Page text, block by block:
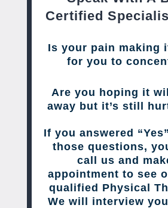
Certified
Is your pain making
for you to
Are you hoping it
away but it’s still
If you answered
those questions,
call us and
appointment to see
qualified Physical
We will interview